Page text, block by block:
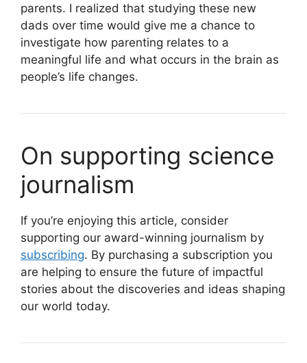
parents. I realized that studying these new
dads over time would give me a chance to
investigate how parenting relates to a
meaningful life and what occurs in the brain as
people’s life changes.
On supporting science
journalism
If you’re enjoying this article, consider
supporting our award-winning journalism by
subscribing. By purchasing a subscription you
are helping to ensure the future of impactful
stories about the discoveries and ideas shaping
our world today.